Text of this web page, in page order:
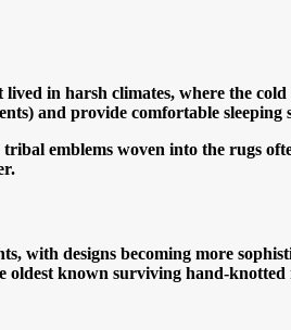
in harsh climates, where the
and provide comfortable sleeping
emblems woven into the rugs
with designs becoming more
known surviving hand-